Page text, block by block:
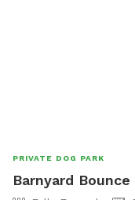
PRIVATE DOG PARK
Barnyard Bounce